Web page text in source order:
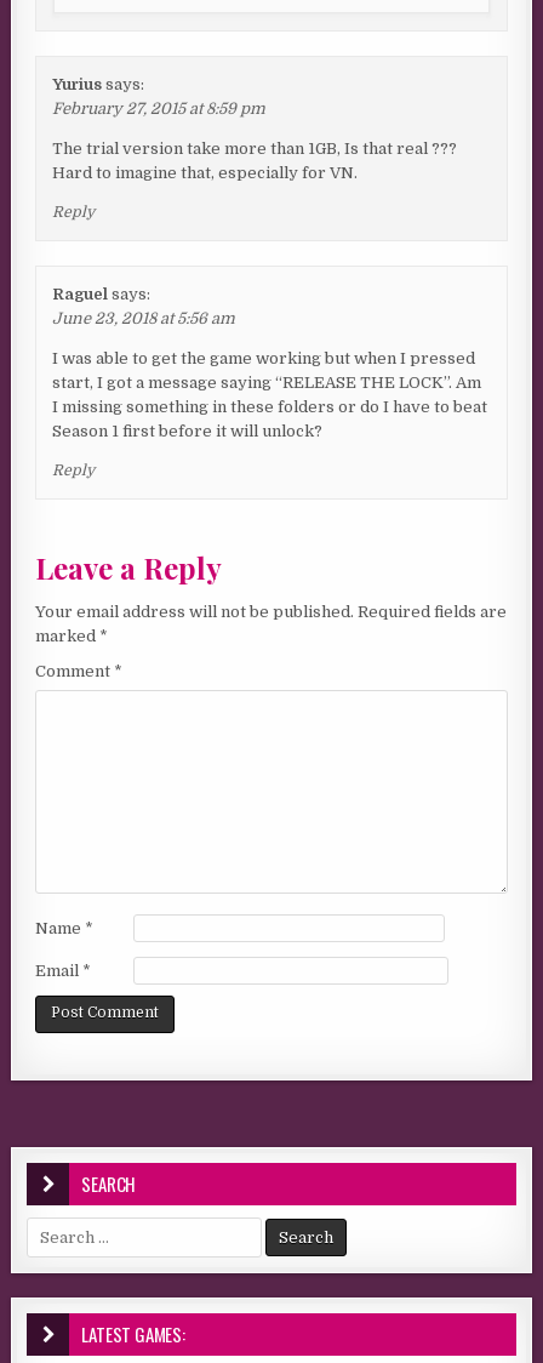
Yurius says:
February 27, 2015 at 8:59 pm
The trial version take more than 1GB, Is that real ???
Hard to imagine that, especially for VN.
Reply
Raguel says:
June 23, 2018 at 5:56 am
I was able to get the game working but when I pressed
start, I got a message saying “RELEASE THE LOCK”. Am
I missing something in these folders or do I have to beat
Season 1 first before it will unlock?
Reply
Leave a Reply
Your email address will not be published. Required fields are
marked *
Comment *
Name *
Email *
SEARCH
Search for:
LATEST GAMES: